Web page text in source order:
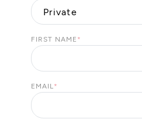
FIRST NAME *
EMAIL *